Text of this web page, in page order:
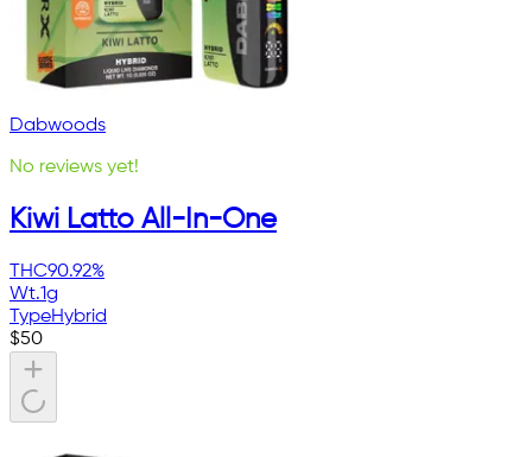
Dabwoods
No reviews yet!
Kiwi Latto All-In-One
THC90.92%
Wt.1g
TypeHybrid
$50